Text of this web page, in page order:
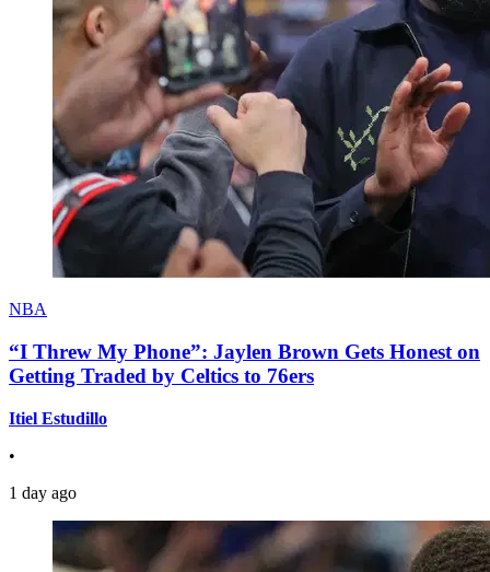
NBA
“I Threw My Phone”: Jaylen Brown Gets Honest on
Getting Traded by Celtics to 76ers
Itiel Estudillo
•
1 day ago